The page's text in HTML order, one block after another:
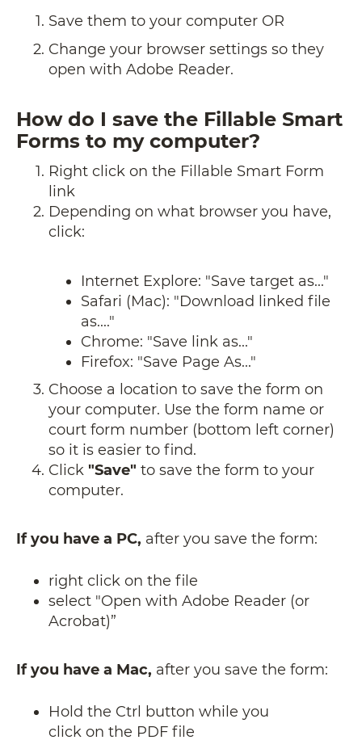
Save them to your computer OR
Change your browser settings so they
open with Adobe Reader.
How do I save the Fillable Smart
Forms to my computer?
Right click on the Fillable Smart Form
link
Depending on what browser you have,
click:
Internet Explore: "Save target as..."
Safari (Mac): "Download linked file
as...."
Chrome: "Save link as..."
Firefox: "Save Page As..."
Choose a location to save the form on
your computer. Use the form name or
court form number (bottom left corner)
so it is easier to find.
Click "Save" to save the form to your
computer.
If you have a PC, after you save the form:
right click on the file
select "Open with Adobe Reader (or
Acrobat)”
If you have a Mac, after you save the form:
Hold the Ctrl button while you
click on the PDF file